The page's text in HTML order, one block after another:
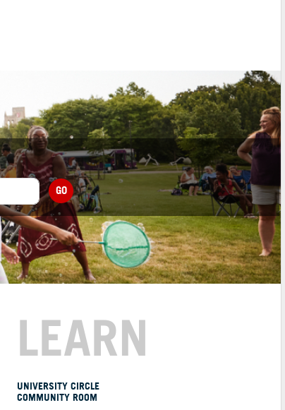
GO
LEARN
UNIVERSITY CIRCLE
COMMUNITY ROOM